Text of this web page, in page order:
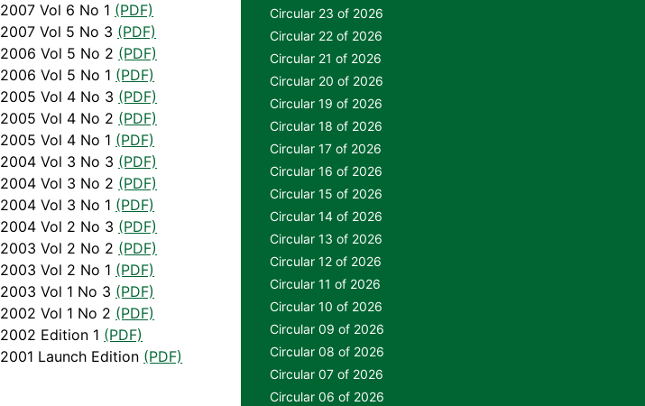
2007 Vol 6 No 1 (PDF)
2007 Vol 5 No 3 (PDF)
2006 Vol 5 No 2 (PDF)
2006 Vol 5 No 1 (PDF)
2005 Vol 4 No 3 (PDF)
2005 Vol 4 No 2 (PDF)
2005 Vol 4 No 1 (PDF)
2004 Vol 3 No 3 (PDF)
2004 Vol 3 No 2 (PDF)
2004 Vol 3 No 1 (PDF)
2004 Vol 2 No 3 (PDF)
2003 Vol 2 No 2 (PDF)
2003 Vol 2 No 1 (PDF)
2003 Vol 1 No 3 (PDF)
2002 Vol 1 No 2 (PDF)
2002 Edition 1 (PDF)
2001 Launch Edition (PDF)
Circular 23 of 2026
Circular 22 of 2026
Circular 21 of 2026
Circular 20 of 2026
Circular 19 of 2026
Circular 18 of 2026
Circular 17 of 2026
Circular 16 of 2026
Circular 15 of 2026
Circular 14 of 2026
Circular 13 of 2026
Circular 12 of 2026
Circular 11 of 2026
Circular 10 of 2026
Circular 09 of 2026
Circular 08 of 2026
Circular 07 of 2026
Circular 06 of 2026